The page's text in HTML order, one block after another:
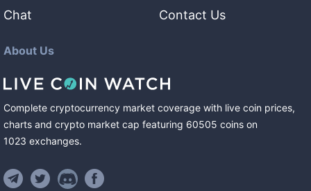
Chat
Contact Us
About Us
Complete cryptocurrency market coverage with live coin prices,
charts and crypto market cap featuring 60505 coins on
1023 exchanges.